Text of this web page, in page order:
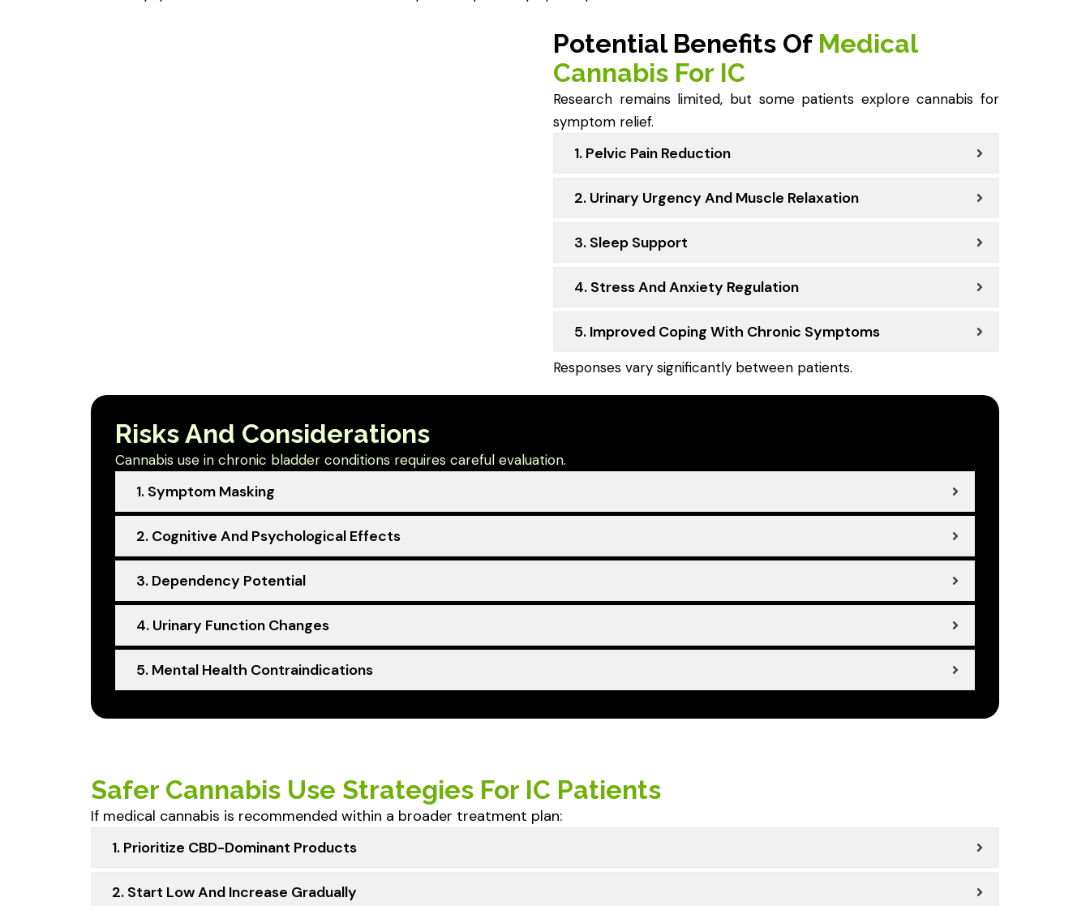
Potential Benefits Of Medical
Cannabis For IC
Research remains limited, but some patients explore cannabis for
symptom relief.
1. Pelvic Pain Reduction
2. Urinary Urgency And Muscle Relaxation
3. Sleep Support
4. Stress And Anxiety Regulation
5. Improved Coping With Chronic Symptoms
Responses vary significantly between patients.
Risks And Considerations
Cannabis use in chronic bladder conditions requires careful evaluation.
1. Symptom Masking
2. Cognitive And Psychological Effects
3. Dependency Potential
4. Urinary Function Changes
5. Mental Health Contraindications
Safer Cannabis Use Strategies For IC Patients
If medical cannabis is recommended within a broader treatment plan:
1. Prioritize CBD-Dominant Products
2. Start Low And Increase Gradually